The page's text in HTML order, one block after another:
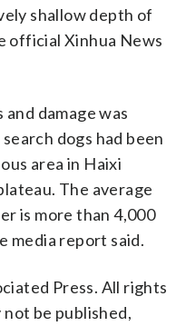
shallow depth of
official Xinhua News
damage was
dogs had been
area in Haixi
The average
is more than 4,000
media report said.
Press. All rights
be published,